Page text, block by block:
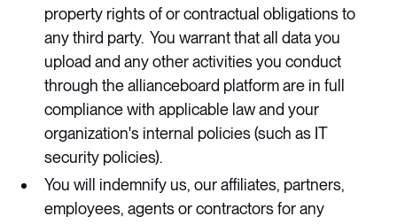
property rights of or contractual obligations to
any third party. You warrant that all data you
upload and any other activities you conduct
through the allianceboard platform are in full
compliance with applicable law and your
organization's internal policies (such as IT
security policies).
You will indemnify us, our affiliates, partners,
employees, agents or contractors for any